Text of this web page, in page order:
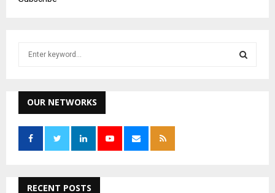
h
f
r
OUR NETWORKS
RECENT POSTS